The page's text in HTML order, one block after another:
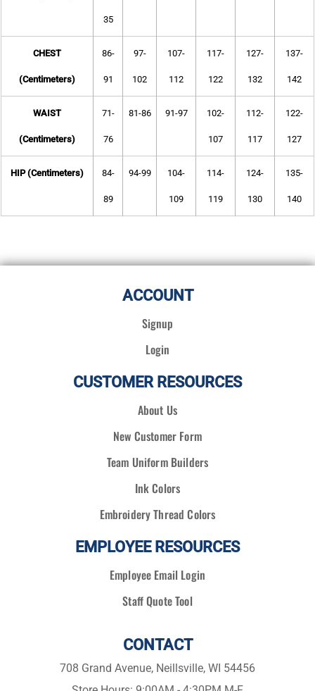
35
CHEST
(Centimeters)
86-
91
97-
102
107-
112
117-
122
127-
132
137-
142
WAIST
(Centimeters)
71-
76
81-86 91-97 102-
107
112-
117
122-
127
HIP (Centimeters) 84-
89
94-99 104-
109
114-
119
124-
130
135-
140
ACCOUNT
Signup
Login
CUSTOMER RESOURCES
About Us
New Customer Form
Team Uniform Builders
Ink Colors
Embroidery Thread Colors
EMPLOYEE RESOURCES
Employee Email Login
Staff Quote Tool
CONTACT
708 Grand Avenue, Neillsville, WI 54456